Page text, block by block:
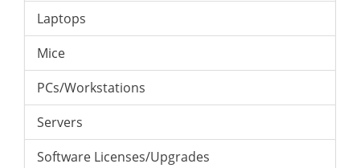
Laptops
Mice
PCs/Workstations
Servers
Software Licenses/Upgrades